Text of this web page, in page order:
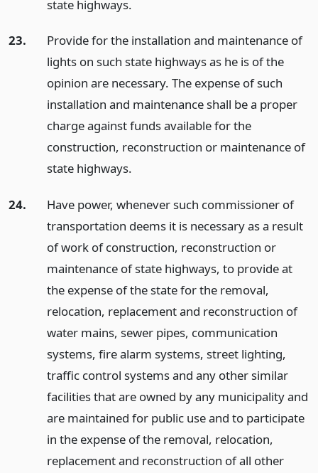
state highways.
23.
Provide for the installation and maintenance of
lights on such state highways as he is of the
opinion are necessary. The expense of such
installation and maintenance shall be a proper
charge against funds available for the
construction, reconstruction or maintenance of
state highways.
24.
Have power, whenever such commissioner of
transportation deems it is necessary as a result
of work of construction, reconstruction or
maintenance of state highways, to provide at
the expense of the state for the removal,
relocation, replacement and reconstruction of
water mains, sewer pipes, communication
systems, fire alarm systems, street lighting,
traffic control systems and any other similar
facilities that are owned by any municipality and
are maintained for public use and to participate
in the expense of the removal, relocation,
replacement and reconstruction of all other